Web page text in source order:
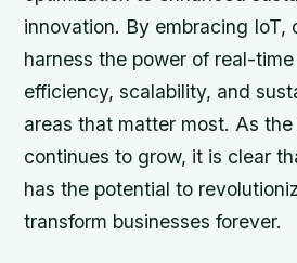
innovation. By embracing IoT,
harness the power of real-
efficiency, scalability, and
areas that matter most. As
continues to grow, it is clear
has the potential to
transform businesses forever.